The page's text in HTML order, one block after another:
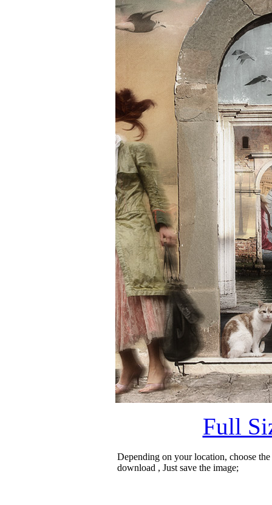
Full
Depending on your location, choose
download , Just save the image;